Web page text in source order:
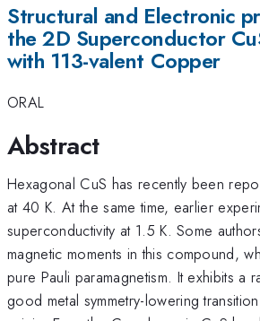
Structural and Electronic
the 2D Superconductor
with 113-valent Copper
ORAL
Abstract
Hexagonal CuS has recently been
at 40 K. At the same time, earlier
superconductivity at 1.5 K. Some
magnetic moments in this compound,
pure Pauli paramagnetism. It exhibits a
good metal symmetry-lowering